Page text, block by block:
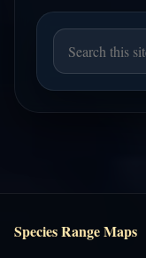
Species Range Maps